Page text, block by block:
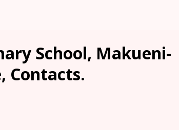
School, Makueni-
Contacts.